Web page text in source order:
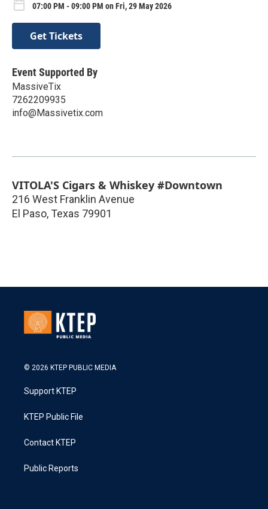
07:00 PM - 09:00 PM on Fri, 29 May 2026
Get Tickets
Event Supported By
MassiveTix
7262209935
info@Massivetix.com
VITOLA'S Cigars & Whiskey #Downtown
216 West Franklin Avenue
El Paso, Texas 79901
© 2026 KTEP PUBLIC MEDIA
Support KTEP
KTEP Public File
Contact KTEP
Public Reports